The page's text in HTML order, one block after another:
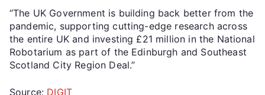
“The UK Government is building back better from the
pandemic, supporting cutting-edge research across
the entire UK and investing £21 million in the National
Robotarium as part of the Edinburgh and Southeast
Scotland City Region Deal.”
Source: DIGIT